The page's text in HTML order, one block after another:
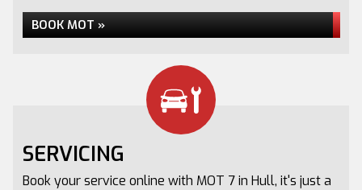
BOOK MOT »
SERVICING
Book your service online with MOT 7 in Hull, it's just a